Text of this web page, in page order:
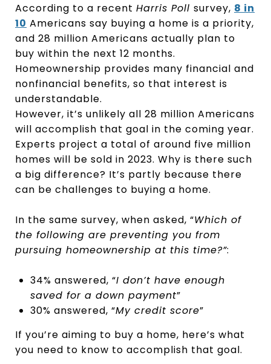
According to a recent Harris Poll survey, 8 in
10 Americans say buying a home is a priority,
and 28 million Americans actually plan to
buy within the next 12 months.
Homeownership provides many financial and
nonfinancial benefits, so that interest is
understandable.
However, it’s unlikely all 28 million Americans
will accomplish that goal in the coming year.
Experts project a total of around five million
homes will be sold in 2023. Why is there such
a big difference? It’s partly because there
can be challenges to buying a home.
In the same survey, when asked, “Which of
the following are preventing you from
pursuing homeownership at this time?”:
34% answered, “I don’t have enough
saved for a down payment”
30% answered, “My credit score”
If you’re aiming to buy a home, here’s what
you need to know to accomplish that goal.